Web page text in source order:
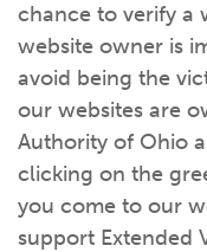
chance to verify a
website owner is
avoid being the
our websites are
Authority of Ohio
clicking on the
you come to our
support Extended